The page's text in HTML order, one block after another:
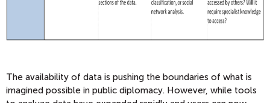
The availability of data is pushing the boundaries of what is
imagined possible in public diplomacy. However, while tools